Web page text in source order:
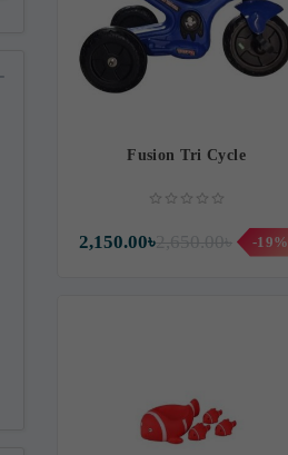
Fusion Tri Cycle
2,150.00৳ -19%